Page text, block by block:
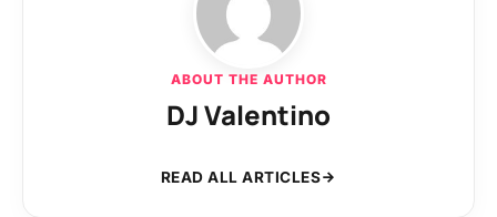
ABOUT THE AUTHOR
DJ Valentino
READ ALL ARTICLES